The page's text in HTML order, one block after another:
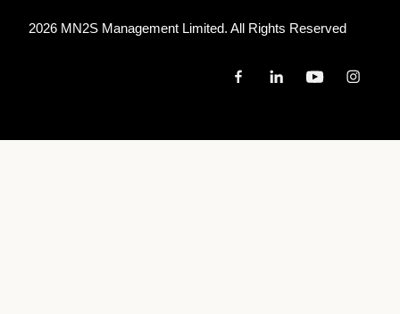
2026 MN2S Management Limited. All Rights Reserved